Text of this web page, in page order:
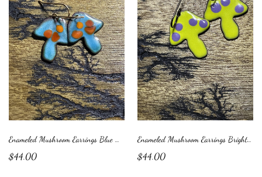
Enameled Mushroom Earrings Blue with Orange Dots
$44.00
Enameled Mushroom Earrings Bright Green with Purple Dots
$44.00